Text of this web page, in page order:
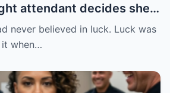
attendant decides she
never believed in luck. Luck was
when…